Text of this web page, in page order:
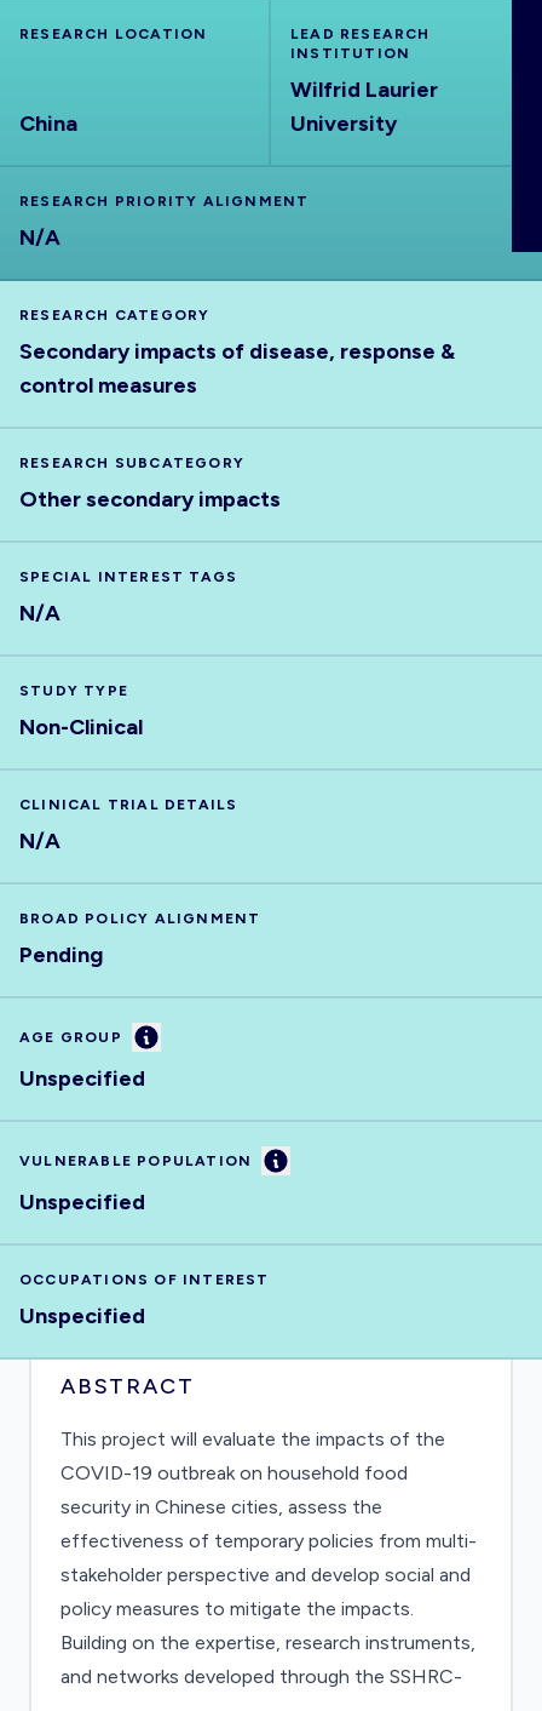
OUTPUTS
RESEARCH LOCATION
China
LEAD RESEARCH
INSTITUTION
Wilfrid Laurier
University
RESEARCH PRIORITY ALIGNMENT
N/A
RESEARCH CATEGORY
Secondary impacts of disease, response &
control measures
RESEARCH SUBCATEGORY
Other secondary impacts
SPECIAL INTEREST TAGS
N/A
STUDY TYPE
Non-Clinical
CLINICAL TRIAL DETAILS
N/A
BROAD POLICY ALIGNMENT
Pending
AGE GROUP Information
Unspecified
VULNERABLE POPULATION Information
Unspecified
OCCUPATIONS OF INTEREST
Unspecified
ABSTRACT
This project will evaluate the impacts of the
COVID-19 outbreak on household food
security in Chinese cities, assess the
effectiveness of temporary policies from multi-
stakeholder perspective and develop social and
policy measures to mitigate the impacts.
Building on the expertise, research instruments,
and networks developed through the SSHRC-